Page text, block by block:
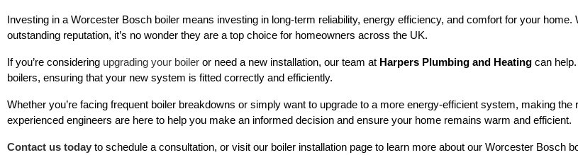
Investing in a Worcester Bosch boiler means investing in long-term reliability, energy efficiency, and comfort for your
outstanding reputation, it’s no wonder they are a top choice for homeowners across the UK.
If you’re considering upgrading your boiler or need a new installation, our team at Harpers Plumbing and Heating can
boilers, ensuring that your new system is fitted correctly and efficiently.
Whether you’re facing frequent boiler breakdowns or simply want to upgrade to a more energy-efficient system, making
experienced engineers are here to help you make an informed decision and ensure your home remains warm and efficient.
Contact us today to schedule a consultation, or visit our boiler installation page to learn more about our Worcester Bosch